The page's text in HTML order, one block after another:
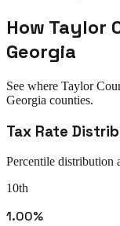
How Taylor
Georgia
See where Taylor
Georgia counties.
Tax Rate
Percentile distribution
10th
1.00%